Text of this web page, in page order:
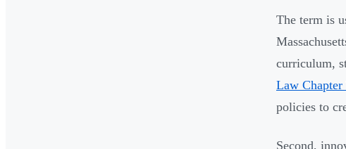
The term is
curriculum,
Law Chapter
policies to
Second,